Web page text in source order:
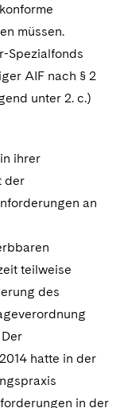
müssen.
Spezialfonds
AIF nach § 2
unter 2. c.)
ihrer
der
an
teilweise
des
hatte in der
in der